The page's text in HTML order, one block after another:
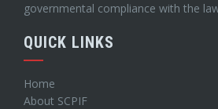
governmental compliance with the
QUICK LINKS
Home
About SCPIF